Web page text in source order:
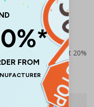
subject to a 2-3
Prices excludes VAT at 20%
Flooded Follow